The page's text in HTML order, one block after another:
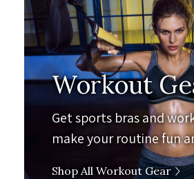
Workout
Get sports bras and
make your routine fun
Shop All Workout Gear